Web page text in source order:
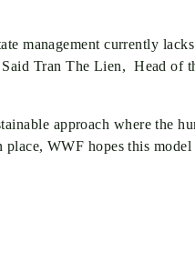
management currently
Tran The Lien, Head of
approach where the
WWF hopes this model